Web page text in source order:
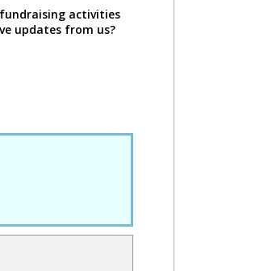
activities
updates from us?